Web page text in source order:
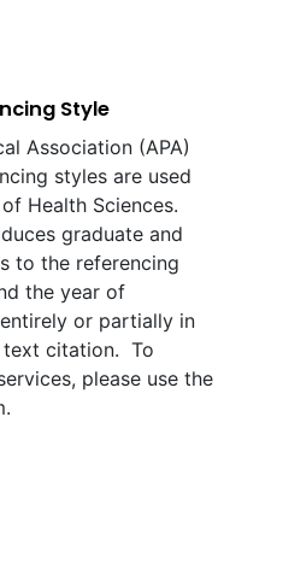
Style
Association (APA)
styles are used
Health Sciences.
graduate and
to the referencing
the year of
or partially in
text citation. To
please use the